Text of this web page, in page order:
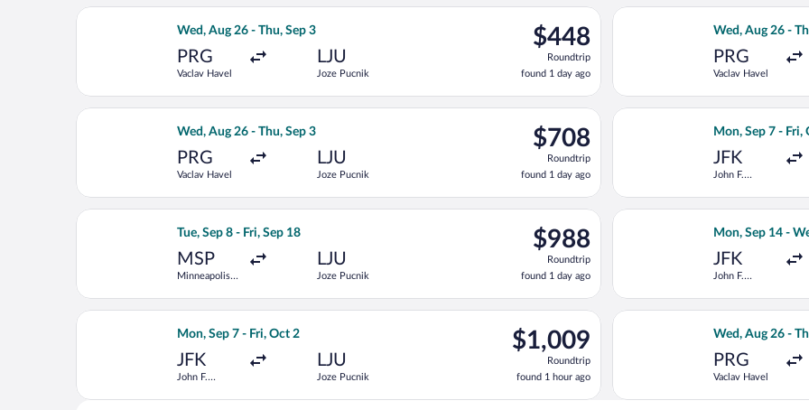
Wed, Aug 26 - Thu, Sep 3
PRG
Vaclav Havel
LJU
Joze Pucnik
$448
Roundtrip,
found
1
day
$448
Roundtrip
found 1 day ago
Select Air France flight, departing Wed, Aug 26 from Vaclav Havel to Joze Pucnik, returning Thu, Sep
Wed, Aug 26 -
PRG
Vaclav Havel
Select Turkish
Wed, Aug 26 - Thu, Sep 3
PRG
Vaclav Havel
LJU
Joze Pucnik
$708
Roundtrip,
found
1
day
$708
Roundtrip
found 1 day ago
Select British Airways flight, departing Wed, Aug 26 from Vaclav Havel to Joze Pucnik, returning Thu,
Mon, Sep 7 - Fri,
JFK
John F.
Select Turkish
Tue, Sep 8 - Fri, Sep 18
MSP
Minneapolis -
LJU
Joze Pucnik
$988
Roundtrip,
found
1
day
$988
Roundtrip
found 1 day ago
Select United flight, departing Tue, Sep 8 from Minneapolis - St. Paul Intl. to Joze Pucnik, returning
Mon, Sep 14 -
JFK
John F.
Select Delta
Mon, Sep 7 - Fri, Oct 2
JFK
John F.
LJU
Joze Pucnik
$1,009
Roundtrip,
found
1
hour
$1,009
Roundtrip
found 1 hour ago
Select United flight, departing Mon, Sep 7 from John F. Kennedy Intl. to Joze Pucnik, returning Fri,
Wed, Aug 26 -
PRG
Vaclav Havel
Select Iberia